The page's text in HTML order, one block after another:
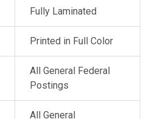
Fully Laminated
Printed in Full Color
All General Federal
Postings
All General